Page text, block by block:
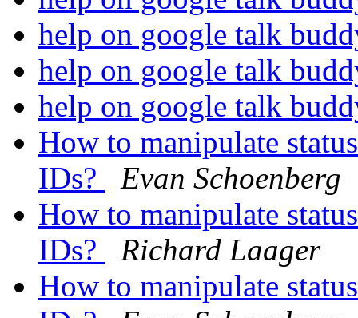
help on google talk
help on google talk
help on google talk
How to manipulate
IDs?
Evan Schoenberg
How to manipulate
IDs?
Richard Laager
How to manipulate